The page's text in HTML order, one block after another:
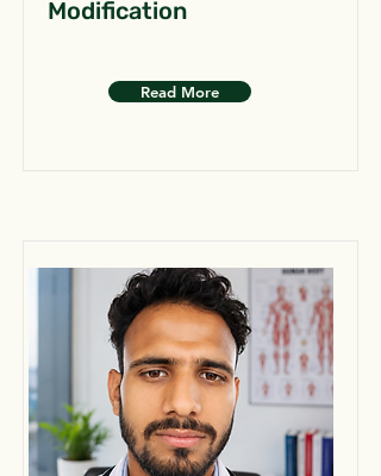
Modification
Read More